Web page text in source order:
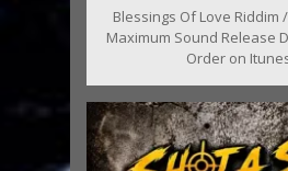
Blessings Of Love Riddim
Maximum Sound Release
Order on